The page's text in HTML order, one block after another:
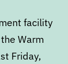
facility
Warm
Friday,